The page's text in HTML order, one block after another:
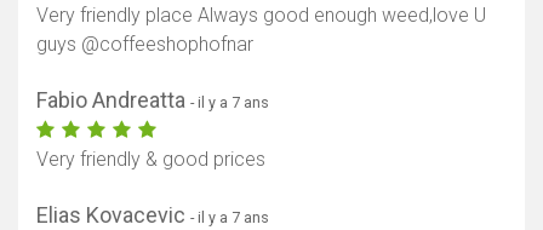
Very friendly place Always good enough weed,love U
guys @coffeeshophofnar
Fabio Andreatta - il y a 7 ans
Very friendly & good prices
Elias Kovacevic - il y a 7 ans